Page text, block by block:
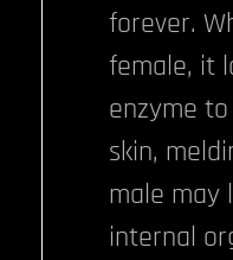
forever.
female, it
enzyme
skin,
male may
internal